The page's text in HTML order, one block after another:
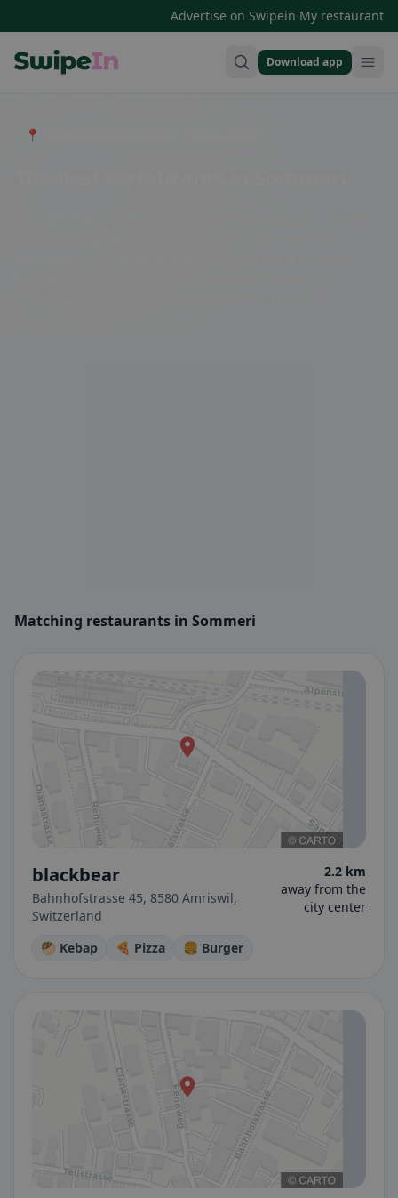
Advertise on Swipein·My restaurant
Download app
📍 Entdecke Restaurants, Bars & Cafés
Matching restaurants in Sommeri
blackbear
Bahnhofstrasse 45, 8580 Amriswil,
Switzerland
2.2 km
away from the
city center
🥙 Kebap 🍕 Pizza 🍔 Burger